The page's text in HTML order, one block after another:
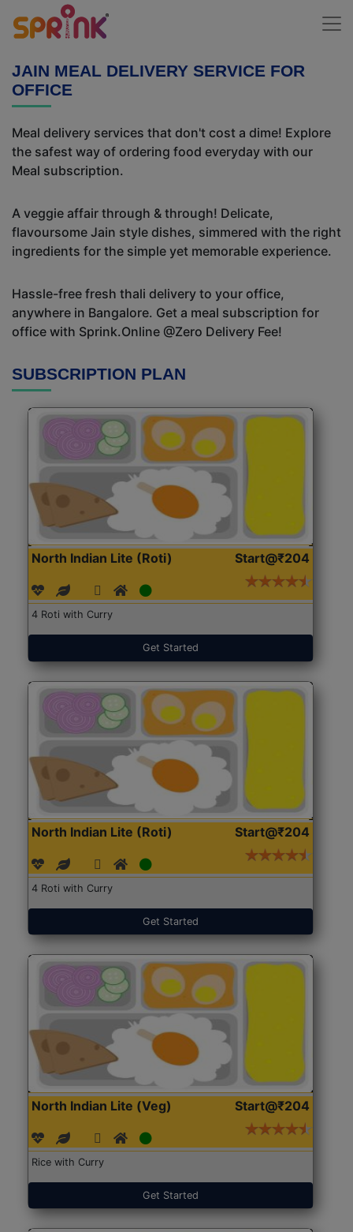
JAIN MEAL DELIVERY SERVICE FOR
OFFICE
Meal delivery services that don't cost a dime! Explore
the safest way of ordering food everyday with our
Meal subscription.
A veggie affair through & through! Delicate,
flavoursome Jain style dishes, simmered with the right
ingredients for the simple yet memorable experience.
Hassle-free fresh thali delivery to your office,
anywhere in Bangalore. Get a meal subscription for
office with Sprink.Online @Zero Delivery Fee!
SUBSCRIPTION PLAN
North Indian Lite (Roti) Start@₹204
4 Roti with Curry
Get Started
North Indian Lite (Roti) Start@₹204
4 Roti with Curry
Get Started
North Indian Lite (Veg) Start@₹204
Rice with Curry
Get Started